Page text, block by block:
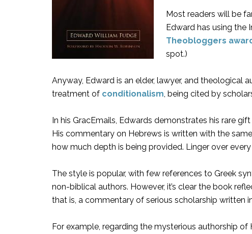
Most readers will be
Edward has using the
Theobloggers
spot.)
Anyway, Edward is an elder, lawyer, and theological
treatment of conditionalism, being cited by
In his GracEmails, Edwards demonstrates his rare
His commentary on Hebrews is written with the
how much depth is being provided. Linger over
The style is popular, with few references to Greek
non-biblical authors. However, it’s clear the book
that is, a commentary of serious scholarship written
For example, regarding the mysterious authorship of